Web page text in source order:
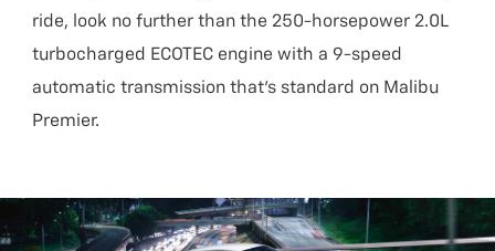
ride, look no further than the 250-horsepower 2.0L
turbocharged ECOTEC engine with a 9-speed
automatic transmission that’s standard on Malibu
Premier.